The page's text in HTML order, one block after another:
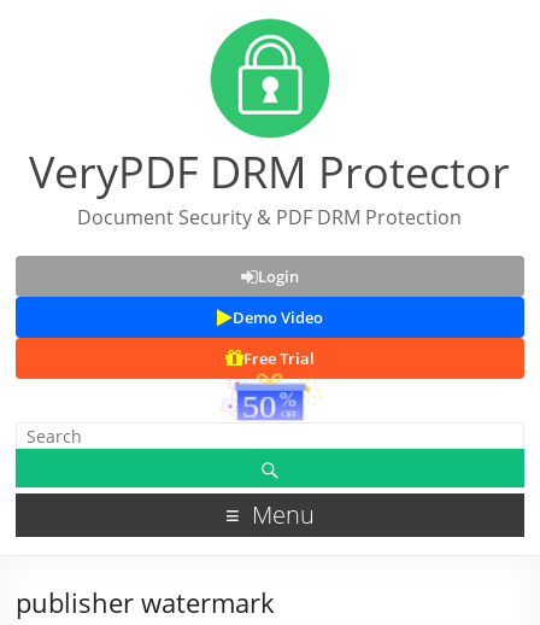
VeryPDF DRM Protector
Document Security & PDF DRM Protection
Login
Demo Video
Free Trial
Menu
publisher watermark